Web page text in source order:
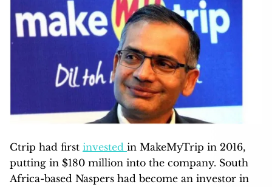
Ctrip had first invested in MakeMyTrip in 2016,
putting in $180 million into the company. South
Africa-based Naspers had become an investor in